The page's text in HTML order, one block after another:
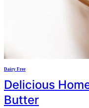
Dairy Free
Delicious
Butter